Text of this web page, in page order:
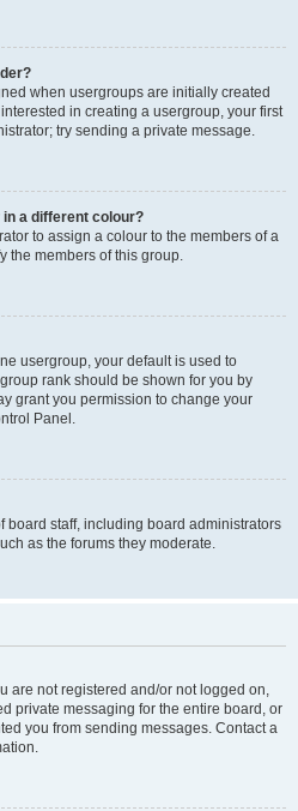
when usergroups are initially created
in creating a usergroup, your first
try sending a private message.
a different colour?
to assign a colour to the members of a
the members of this group.
usergroup, your default is used to
rank should be shown for you by
grant you permission to change your
Panel.
board staff, including board administrators
as the forums they moderate.
are not registered and/or not logged on,
private messaging for the entire board, or
you from sending messages. Contact a